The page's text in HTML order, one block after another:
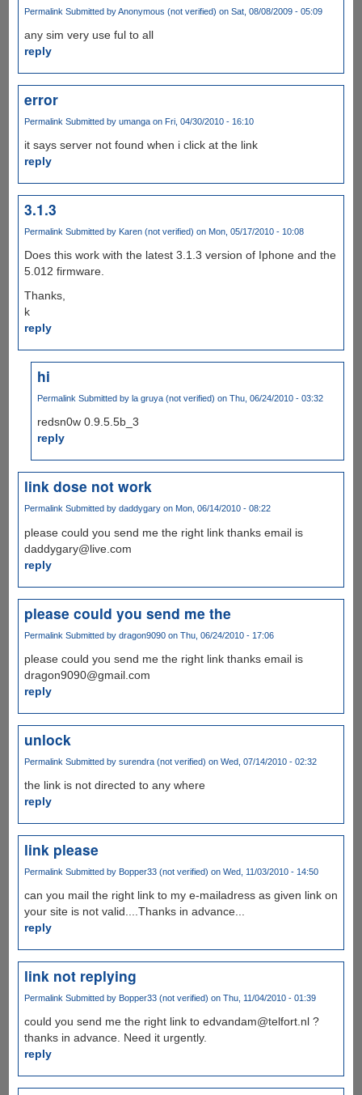
Permalink Submitted byAnonymous (not verified) on Sat, 08/08/2009 - 05:09
any sim very use ful to all
reply
error
Permalink Submitted by umangaon Fri, 04/30/2010 - 16:10
it says server not found when i click at the link
reply
3.1.3
Permalink Submitted by Karen (not verified) on Mon, 05/17/2010 - 10:08
Does this work with the latest 3.1.3 version of Iphone and the
5.012 firmware.
Thanks,
k
reply
hi
Permalink Submitted byla gruya (not verified) on Thu, 06/24/2010 - 03:32
redsn0w 0.9.5.5b_3
reply
link dose not work
Permalink Submitted by daddygaryon Mon, 06/14/2010 - 08:22
please could you send me the right link thanks email is
daddygary@live.com
reply
please could you send me the
Permalink Submitted by dragon9090on Thu, 06/24/2010 - 17:06
please could you send me the right link thanks email is
dragon9090@gmail.com
reply
unlock
Permalink Submitted by surendra (not verified) on Wed, 07/14/2010 - 02:32
the link is not directed to any where
reply
link please
Permalink Submitted by Bopper33 (not verified) on Wed, 11/03/2010 - 14:50
can you mail the right link to my e-mailadress as given link on
your site is not valid....Thanks in advance...
reply
link not replying
Permalink Submitted by Bopper33 (not verified) on Thu, 11/04/2010 - 01:39
could you send me the right link to edvandam@telfort.nl ?
thanks in advance. Need it urgently.
reply